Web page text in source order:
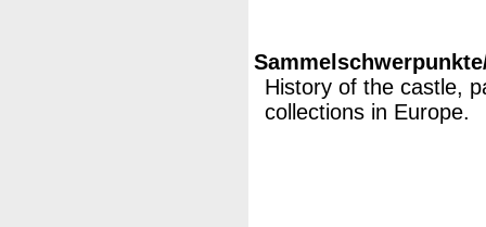
History of the castle,
collections in Europe.